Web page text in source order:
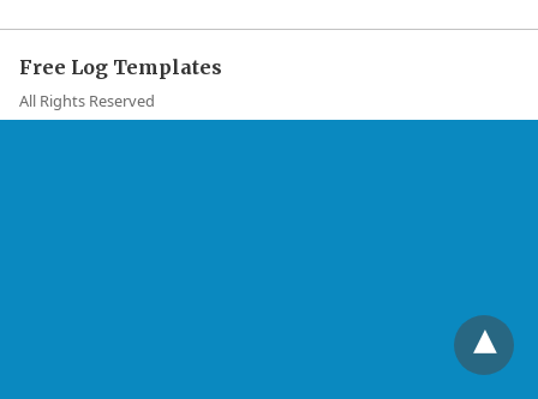
Free Log Templates
All Rights Reserved